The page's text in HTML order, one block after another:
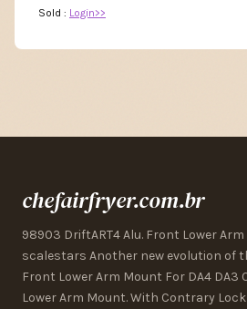
Sold : Login>>
chefairfryer.com.br
98903 DriftART4 Alu. Front Lower
scalestars Another new evolution of
Front Lower Arm Mount For DA4 DA3
Lower Arm Mount. With Contrary